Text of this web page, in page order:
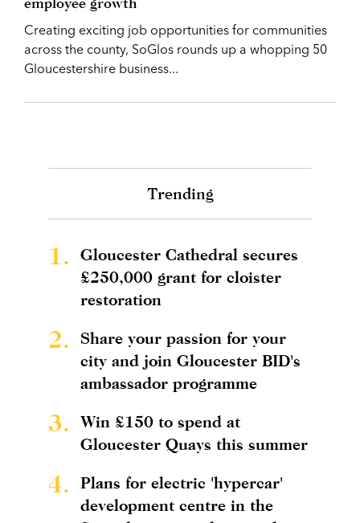
Creating exciting job opportunities for communities
across the county, SoGlos rounds up a whopping 50
Gloucestershire business...
Trending
1.
Gloucester Cathedral secures
£250,000 grant for cloister
restoration
2.
Share your passion for your
city and join Gloucester BID's
ambassador programme
3.
Win £150 to spend at
Gloucester Quays this summer
4.
Plans for electric 'hypercar'
development centre in the